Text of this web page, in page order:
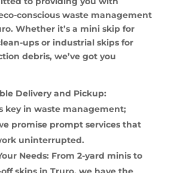
conscious waste management
Whether it’s a mini skip for
ups or industrial skips for
debris, we’ve got you
Delivery and Pickup:
key in waste management;
promise prompt services that
uninterrupted.
Needs: From 2-yard minis to